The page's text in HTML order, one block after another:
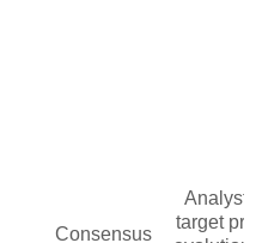
Consensus
target